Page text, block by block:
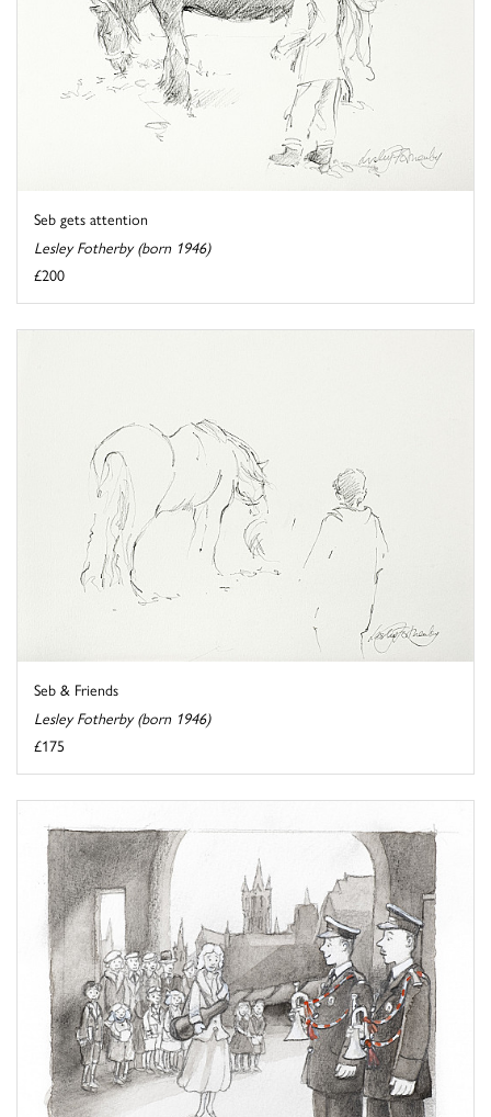
Seb gets attention
Lesley Fotherby (born 1946)
£200
Seb & Friends
Lesley Fotherby (born 1946)
£175